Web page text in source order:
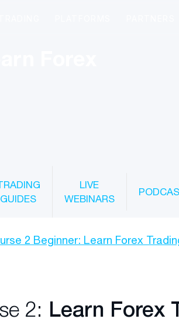
GUIDES
LIVE
WEBINARS
2 Beginner: Learn Forex
2: Learn Forex